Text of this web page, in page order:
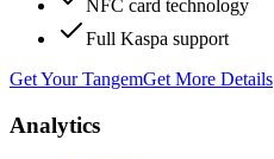
NFC card technology
Full Kaspa support
Get Your TangemGet More Details
Analytics